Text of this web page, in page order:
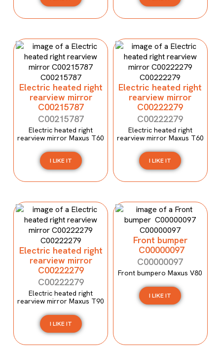
Electric heated right
rearview mirror
C00215787
C00215787
Electric heated right
rearview mirror Maxus T60
I LIKE IT
Electric heated right
rearview mirror
C00222279
C00222279
Electric heated right
rearview mirror Maxus T60
I LIKE IT
Electric heated right
rearview mirror
C00222279
C00222279
Electric heated right
rearview mirror Maxus T90
I LIKE IT
Front bumper
C00000097
C00000097
Front bumpero Maxus V80
I LIKE IT